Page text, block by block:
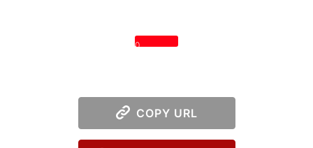
0
COPY URL